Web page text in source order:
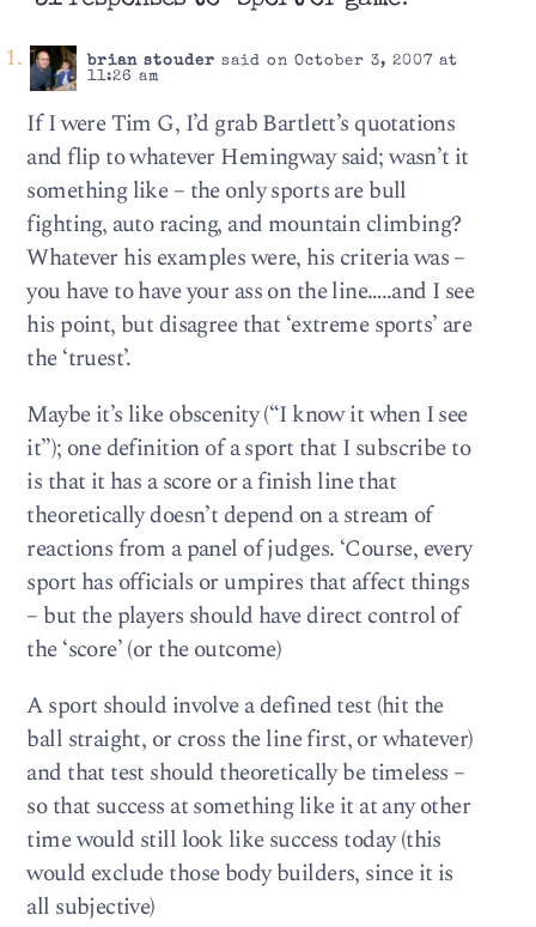
brian stouder said on October 3, 2007 at
11:26 am
If I were Tim G, I’d grab Bartlett’s quotations
and flip to whatever Hemingway said; wasn’t it
something like – the only sports are bull
fighting, auto racing, and mountain climbing?
Whatever his examples were, his criteria was –
you have to have your ass on the line…..and I see
his point, but disagree that ‘extreme sports’ are
the ‘truest’.
Maybe it’s like obscenity (“I know it when I see
it”); one definition of a sport that I subscribe to
is that it has a score or a finish line that
theoretically doesn’t depend on a stream of
reactions from a panel of judges. ‘Course, every
sport has officials or umpires that affect things
– but the players should have direct control of
the ‘score’ (or the outcome)
A sport should involve a defined test (hit the
ball straight, or cross the line first, or whatever)
and that test should theoretically be timeless –
so that success at something like it at any other
time would still look like success today (this
would exclude those body builders, since it is
all subjective)